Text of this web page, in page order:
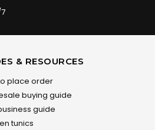
& RESOURCES
place order
buying guide
guide
tunics